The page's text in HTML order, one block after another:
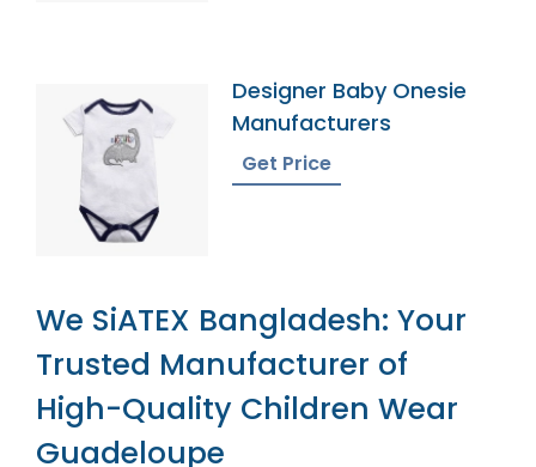
Designer Baby Onesie
Manufacturers
Get Price
We SiATEX Bangladesh: Your
Trusted Manufacturer of
High-Quality Children Wear
Guadeloupe